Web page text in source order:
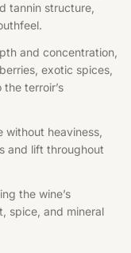
tannin structure,
and concentration,
exotic spices,
terroir’s
heaviness,
and lift throughout
the wine’s
spice, and mineral